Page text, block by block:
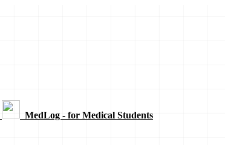
MedLog - for Medical Students